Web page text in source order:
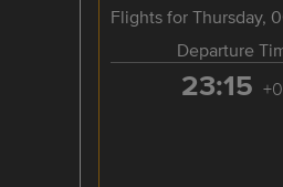
Flights for Thursday,
Departure
23:15